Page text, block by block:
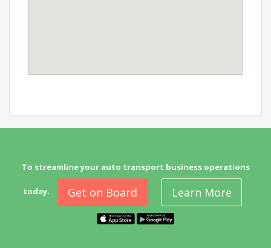
To streamline your auto transport business operations
today. Get on Board Learn More